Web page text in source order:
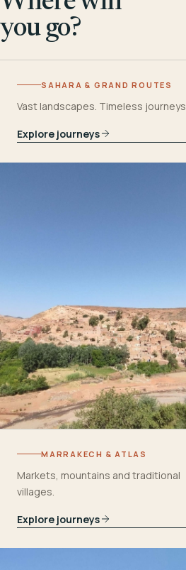
you go?
SAHARA & GRAND ROUTES
Vast landscapes. Timeless journeys.
Explore journeys
MARRAKECH & ATLAS
Markets, mountains and traditional
villages.
Explore journeys